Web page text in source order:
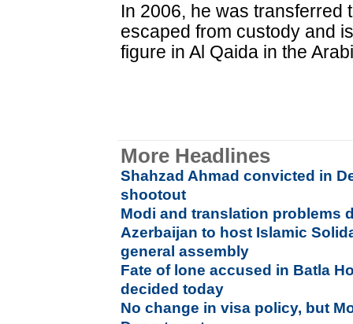
In 2006, he was transferred
escaped from custody and
figure in Al Qaida in the
More Headlines
Shahzad Ahmad convicted in
shootout
Modi and translation problems
Azerbaijan to host Islamic
general assembly
Fate of lone accused in Batla
decided today
No change in visa policy, but